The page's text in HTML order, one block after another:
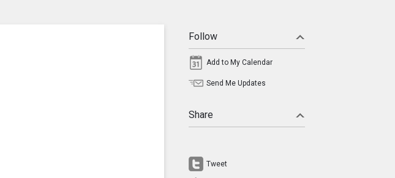
Follow
Add to My Calendar
Send Me Updates
Share
Tweet